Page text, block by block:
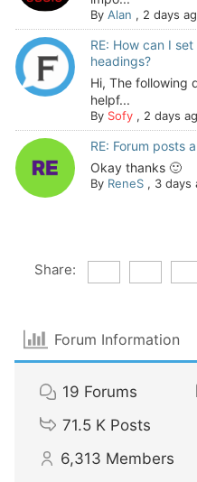
By Alan , 2 days
RE: How can I
headings?
Hi, The following
helpf...
By Sofy, 2 days
RE: Forum posts
Okay thanks 🙂
By ReneS, 3 days
Share:
Forum Information
19 Forums
71.5 K Posts
6,313 Members